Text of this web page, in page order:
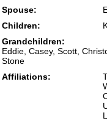
Spouse:
Children:
Grandchildren:
Eddie, Casey, Scott,
Stone
Affiliations: